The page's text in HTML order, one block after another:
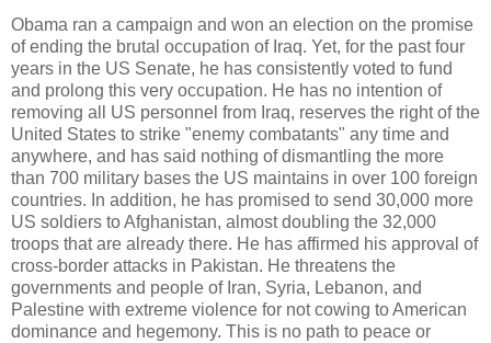
Obama ran a campaign and won an election on the promise
of ending the brutal occupation of Iraq. Yet, for the past four
years in the US Senate, he has consistently voted to fund
and prolong this very occupation. He has no intention of
removing all US personnel from Iraq, reserves the right of the
United States to strike "enemy combatants" any time and
anywhere, and has said nothing of dismantling the more
than 700 military bases the US maintains in over 100 foreign
countries. In addition, he has promised to send 30,000 more
US soldiers to Afghanistan, almost doubling the 32,000
troops that are already there. He has affirmed his approval of
cross-border attacks in Pakistan. He threatens the
governments and people of Iran, Syria, Lebanon, and
Palestine with extreme violence for not cowing to American
dominance and hegemony. This is no path to peace or